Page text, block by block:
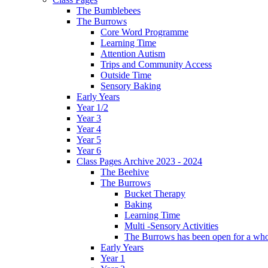
The Bumblebees
The Burrows
Core Word Programme
Learning Time
Attention Autism
Trips and Community Access
Outside Time
Sensory Baking
Early Years
Year 1/2
Year 3
Year 4
Year 5
Year 6
Class Pages Archive 2023 - 2024
The Beehive
The Burrows
Bucket Therapy
Baking
Learning Time
Multi -Sensory Activities
The Burrows has been open for a
Early Years
Year 1